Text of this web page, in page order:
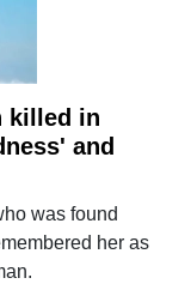
killed in
and
was found
her as